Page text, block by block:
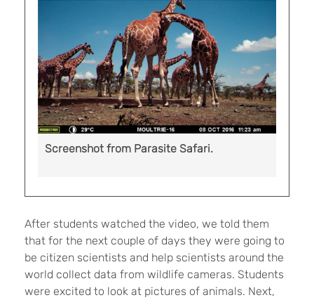
Screenshot from Parasite Safari.
After students watched the video, we told them
that for the next couple of days they were going to
be citizen scientists and help scientists around the
world collect data from wildlife cameras. Students
were excited to look at pictures of animals. Next,